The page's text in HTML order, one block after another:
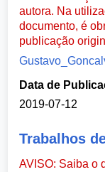
autora. Na
documento, é
publicação
Data de
2019-07-12
Trabalhos
AVISO: Saiba o